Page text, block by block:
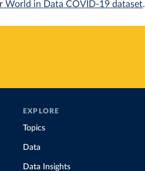
World in Data COVID-19 dataset.
EXPLORE
Topics
Data
Data Insights